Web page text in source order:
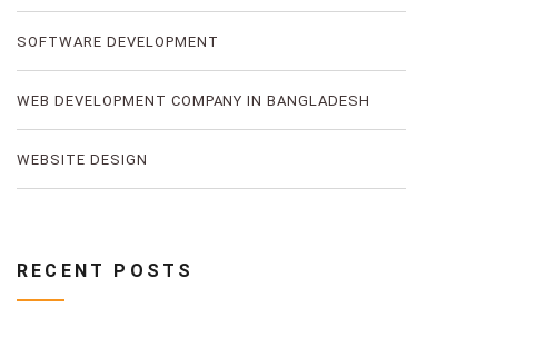
SOFTWARE DEVELOPMENT
WEB DEVELOPMENT COMPANY IN BANGLADESH
WEBSITE DESIGN
RECENT POSTS